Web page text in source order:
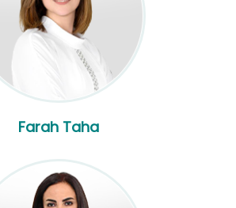
Farah Taha